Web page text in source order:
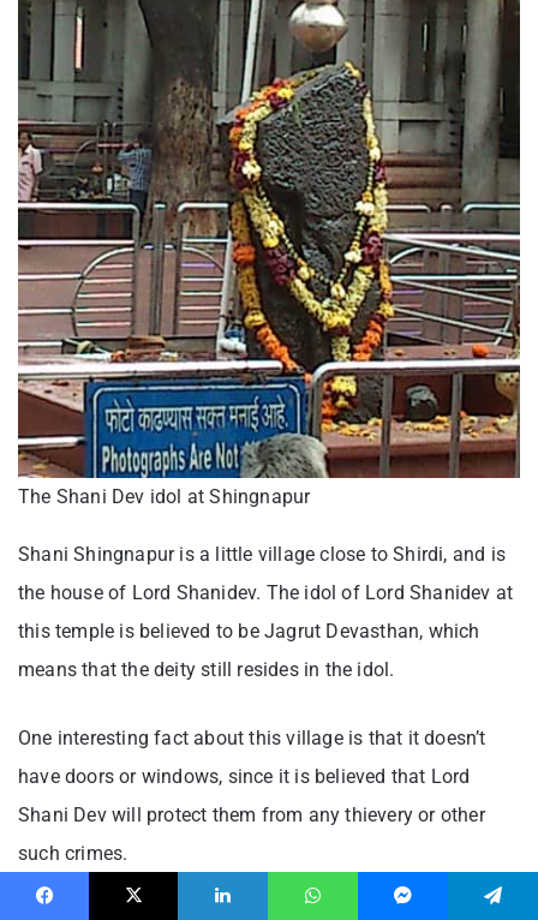
The Shani Dev idol at Shingnapur
Shani Shingnapur is a little village close to Shirdi, and is
the house of Lord Shanidev. The idol of Lord Shanidev at
this temple is believed to be Jagrut Devasthan, which
means that the deity still resides in the idol.
One interesting fact about this village is that it doesn’t
have doors or windows, since it is believed that Lord
Shani Dev will protect them from any thievery or other
such crimes.